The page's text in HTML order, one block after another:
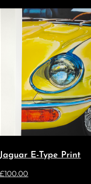
Jaguar E-Type Print
£100.00